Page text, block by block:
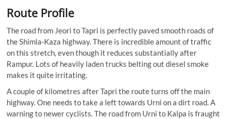
Route Profile
The road from Jeori to Tapri is perfectly paved smooth roads of
the Shimla-Kaza highway. There is incredible amount of traffic
on this stretch, even though it reduces substantially after
Rampur. Lots of heavily laden trucks belting out diesel smoke
makes it quite irritating.
A couple of kilometres after Tapri the route turns off the main
highway. One needs to take a left towards Urni on a dirt road. A
warning to newer cyclists. The road from Urni to Kalpa is fraught